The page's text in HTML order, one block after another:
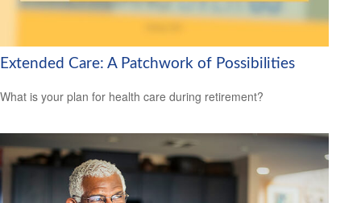
Extended Care: A Patchwork of Possibilities
What is your plan for health care during retirement?